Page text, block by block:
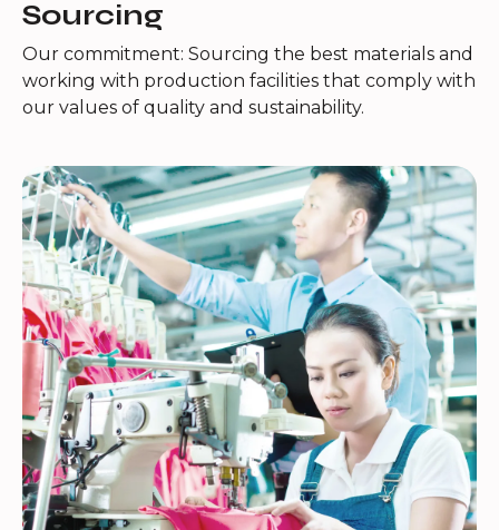
Sourcing
Our commitment: Sourcing the best materials and
working with production facilities that comply with
our values of quality and sustainability.